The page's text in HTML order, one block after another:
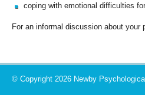
coping with emotional difficulties
For an informal discussion about
© Copyright 2026 Newby